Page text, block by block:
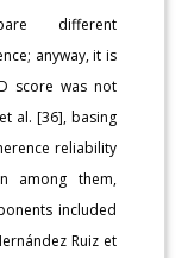
different
anyway, it is
score was not
al. [36], basing
reliability
among them,
included
Ruiz et